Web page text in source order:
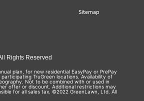
Sitemap
Rights Reserved
plan, for new residential EasyPay or PrePay
TruGreen locations. Availability of
Not to be combined with or used in
offer or discount. Additional restrictions may
for all sales tax. ©2022 GreenLawn, Ltd. All